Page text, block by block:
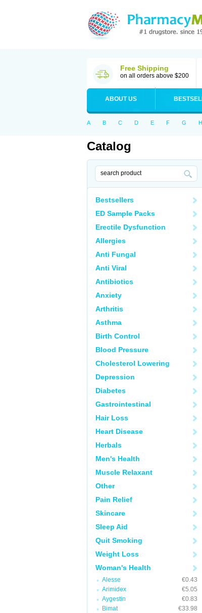
Free Shipping
on all orders above $200
ABOUT US
A B C D E F G H
Catalog
Bestsellers
ED Sample Packs
Erectile Dysfunction
Allergies
Anti Fungal
Anti Viral
Antibiotics
Anxiety
Arthritis
Asthma
Birth Control
Blood Pressure
Cholesterol Lowering
Depression
Diabetes
Gastrointestinal
Hair Loss
Heart Disease
Herbals
Men's Health
Muscle Relaxant
Other
Pain Relief
Skincare
Sleep Aid
Quit Smoking
Weight Loss
Woman's Health
Alesse
€0.43
Arimidex
€5.05
Aygestin
€0.83
Bimat
€33.98